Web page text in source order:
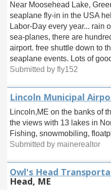
Near Moosehead Lake,
seaplane fly-in in the USA
Labor-Day every year... rain
sea-planes, there are
airport. free shuttle down to
seaplane events. Lots of
Submitted by fly152
Lincoln Municipal
Lincoln,ME on the banks of
the views with 13 lakes in
Fishing, snowmobiling,
Submitted by mainerealtor
Owl's Head
Head, ME